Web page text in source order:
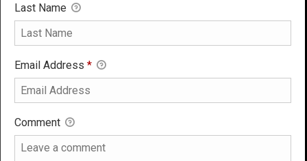
Last Name
Email Address *
Comment